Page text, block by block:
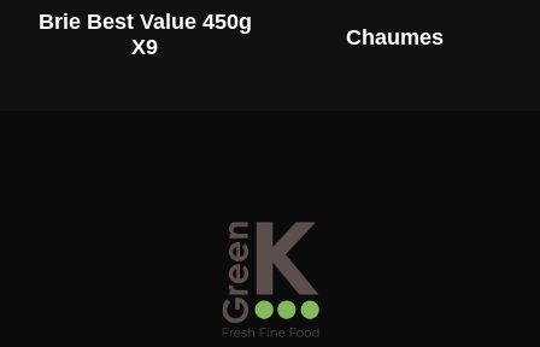
Brie Best Value 450g
X9
Chaumes